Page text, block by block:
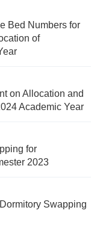
Bed Numbers for
of
on Allocation and
Academic Year
for
2023
Swapping